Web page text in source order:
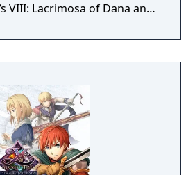
VIII: Lacrimosa of Dana and